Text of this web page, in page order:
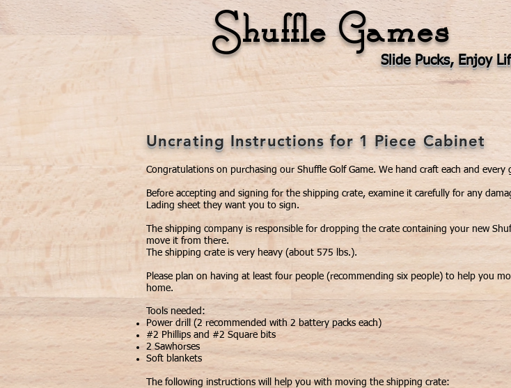
Shuffle Games
Slide Pucks, Enjoy
Unique Games Our Products Videos
Uncrating Instructions for 1 Piece Cabinet
Congratulations on purchasing our Shuffle Golf Game. We hand craft each and
Before accepting and signing for the shipping crate, examine it carefully for any
Lading sheet they want you to sign.
The shipping company is responsible for dropping the crate containing your new
move it from there.
The shipping crate is very heavy (about 575 lbs.).
Please plan on having at least four people (recommending six people) to help you
home.
Tools needed:
Power drill (2 recommended with 2 battery packs each)
#2 Phillips and #2 Square bits
2 Sawhorses
Soft blankets
The following instructions will help you with moving the shipping crate: